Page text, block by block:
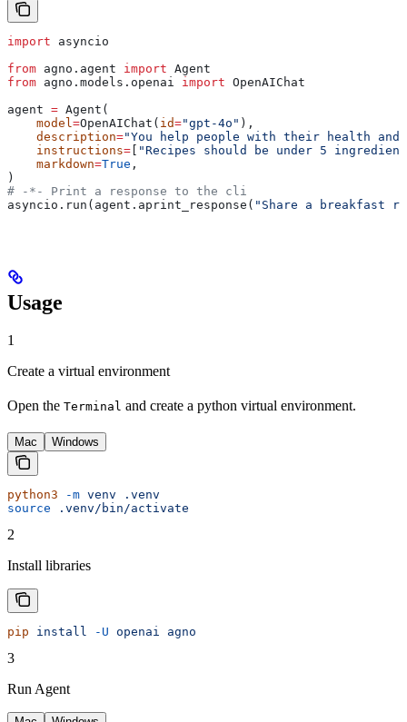
import asyncio
from agno.agent import Agent
from agno.models.openai import OpenAIChat
agent = Agent(
    model
=OpenAIChat( id="gpt-4o" ),
    description
="You help people with their health
    instructions
= [ "Recipes should be under 5
    markdown
=True ,
)
# -*- Print a response to the cli
asyncio.run(agent.aprint_response( "Share a breakfast
Usage
1
Create a virtual environment
Open the Terminal and create a python virtual environment.
Mac Windows
python3 -m venv .venv
source .venv/bin/activate
2
Install libraries
pip install -U openai agno
3
Run Agent